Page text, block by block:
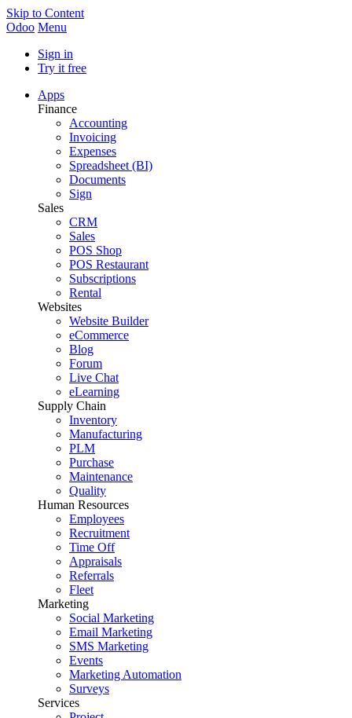
Skip to Content
Odoo Menu
Sign in
Try it free
Apps
Finance
Accounting
Invoicing
Expenses
Spreadsheet (BI)
Documents
Sign
Sales
CRM
Sales
POS Shop
POS Restaurant
Subscriptions
Rental
Websites
Website Builder
eCommerce
Blog
Forum
Live Chat
eLearning
Supply Chain
Inventory
Manufacturing
PLM
Purchase
Maintenance
Quality
Human Resources
Employees
Recruitment
Time Off
Appraisals
Referrals
Fleet
Marketing
Social Marketing
Email Marketing
SMS Marketing
Events
Marketing Automation
Surveys
Services